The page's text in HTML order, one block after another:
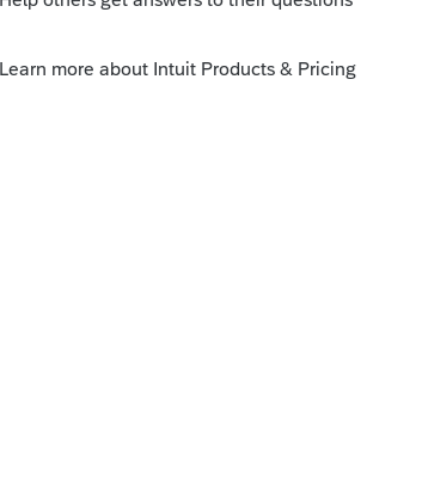
ago
a preferred structure? appears he has
why would he want to invest in it?
$3000 per year.